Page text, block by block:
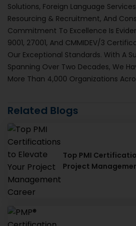
Solutions, Foreign Language
Resourcing & Recruitment, And
Commitment To Excellence Is
9001, 27001, And CMMIDEV/3
Our Exceptional Standards. With A
Spanning Over Two Decades, We
More Than 4,000 Organizations
Related Blogs
Top PMI
Project